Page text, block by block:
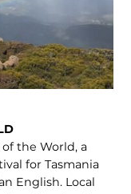
the World, a
for Tasmania
English. Local